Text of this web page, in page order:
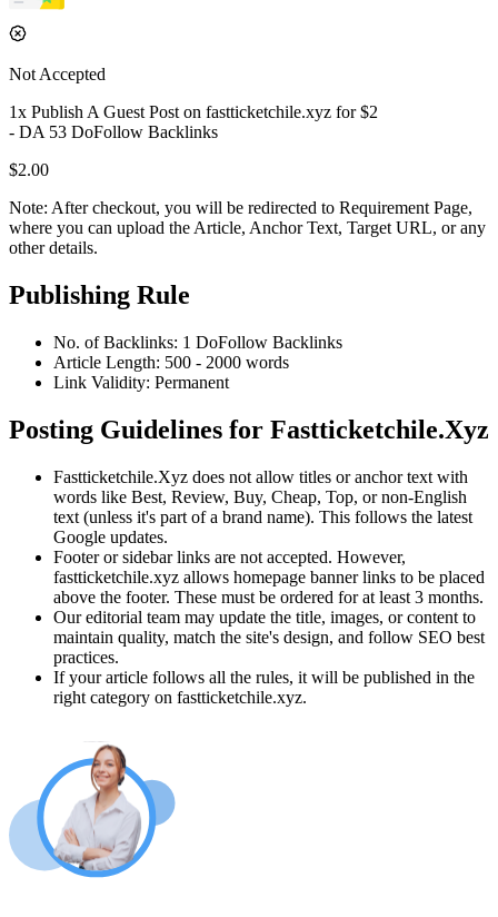
Not Accepted
1x Publish A Guest Post on fastticketchile.xyz for $2
- DA 53 DoFollow Backlinks
$2.00
Note: After checkout, you will be redirected to Requirement Page,
where you can upload the Article, Anchor Text, Target URL, or any
other details.
Publishing Rule
No. of Backlinks: 1 DoFollow Backlinks
Article Length: 500 - 2000 words
Link Validity: Permanent
Posting Guidelines for Fastticketchile.Xyz
Fastticketchile.Xyz does not allow titles or anchor text with
words like Best, Review, Buy, Cheap, Top, or non-English
text (unless it's part of a brand name). This follows the latest
Google updates.
Footer or sidebar links are not accepted. However,
fastticketchile.xyz allows homepage banner links to be placed
above the footer. These must be ordered for at least 3 months.
Our editorial team may update the title, images, or content to
maintain quality, match the site's design, and follow SEO best
practices.
If your article follows all the rules, it will be published in the
right category on fastticketchile.xyz.